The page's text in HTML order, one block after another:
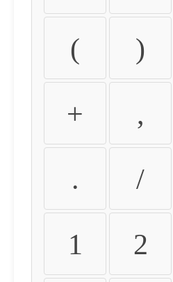
( )
+ ,
. /
1 2